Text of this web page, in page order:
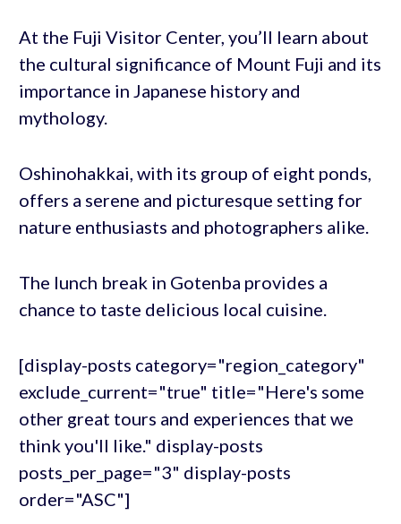
At the Fuji Visitor Center, you’ll learn about
the cultural significance of Mount Fuji and its
importance in Japanese history and
mythology.
Oshinohakkai, with its group of eight ponds,
offers a serene and picturesque setting for
nature enthusiasts and photographers alike.
The lunch break in Gotenba provides a
chance to taste delicious local cuisine.
[display-posts category="region_category"
exclude_current="true" title="Here's some
other great tours and experiences that we
think you'll like." display-posts
posts_per_page="3" display-posts
order="ASC"]